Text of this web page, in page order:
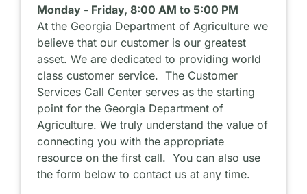
Monday - Friday, 8:00 AM to 5:00 PM
At the Georgia Department of Agriculture we
believe that our customer is our greatest
asset. We are dedicated to providing world
class customer service. The Customer
Services Call Center serves as the starting
point for the Georgia Department of
Agriculture. We truly understand the value of
connecting you with the appropriate
resource on the first call. You can also use
the form below to contact us at any time.